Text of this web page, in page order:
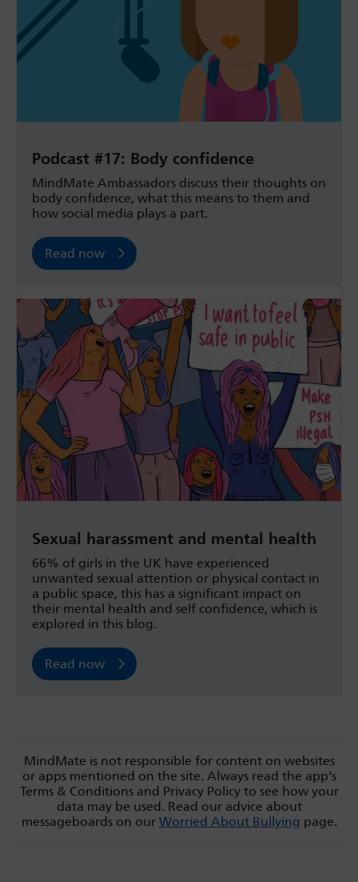
Podcast #17: Body confidence
MindMate Ambassadors discuss their thoughts on
body confidence, what this means to them and
how social media plays a part.
Read now
Sexual harassment and mental health
66% of girls in the UK have experienced
unwanted sexual attention or physical contact in
a public space, this has a significant impact on
their mental health and self confidence, which is
explored in this blog.
Read now
MindMate is not responsible for content on websites
or apps mentioned on the site. Always read the app’s
Terms & Conditions and Privacy Policy to see how your
data may be used. Read our advice about
messageboards on our Worried About Bullying page.